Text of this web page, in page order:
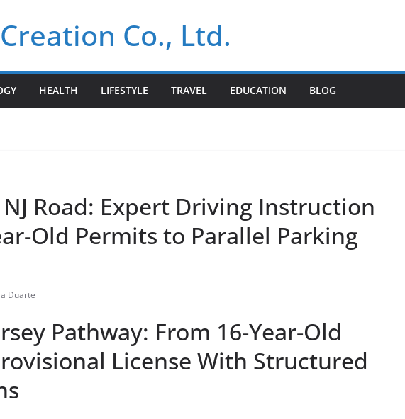
Co., Ltd.
HEALTH LIFESTYLE TRAVEL EDUCATION BLOG
Road: Expert Driving Instruction
Old Permits to Parallel Parking
Duarte
Pathway: From 16-Year-Old
License With Structured